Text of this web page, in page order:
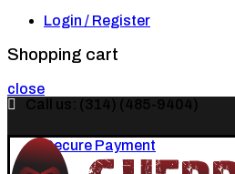
Login / Register
Shopping cart
close
Call us: (314) (485-9404)‬
Secure Payment